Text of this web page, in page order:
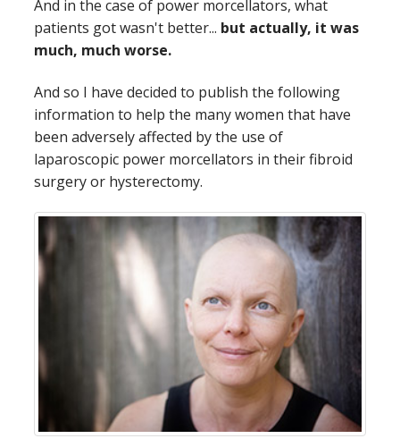
And in the case of power morcellators, what
patients got wasn't better... but actually, it was
much, much worse.
And so I have decided to publish the following
information to help the many women that have
been adversely affected by the use of
laparoscopic power morcellators in their fibroid
surgery or hysterectomy.